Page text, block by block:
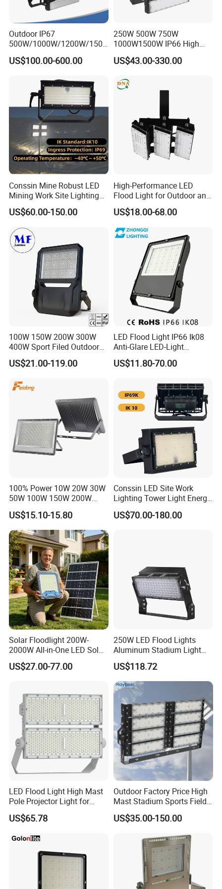
Outdoor IP67
500W/1000W/1200W/1500
W LED Sports Stadium
Floodlight High Mast LED
Field Tennis Court
US$100.00-600.00
250W 500W 750W
1000W1500W IP66 High
Mast LED Flood Projector
Search Light for Outdoor
Lighting
US$43.00-330.00
Conssin Mine Robust LED
Mining Work Site Lighting
Tower Light High Mast
Flood Light
US$60.00-150.00
High-Performance LED
Flood Light for Outdoor and
Indoor Lighting
US$18.00-68.00
100W 150W 200W 300W
400W Sport Filed Outdoor
LED Stadium Light Garden
Landscape Tennis Court
Dustproof LED Flood Light
US$21.00-119.00
LED Flood Light IP66 Ik08
Anti-Glare LED-Light
Floodlight Sensor LED Light
50W 100W 150W 200W
Light Garden Landscape
Tennis Court Yard
US$11.80-70.00
100% Power 10W 20W 30W
50W 100W 150W 200W
300W 400W Dob AC100-
265V AC200-240V Outdoor
IP66 LED Lighting LED
Floodlight Flood Lamp Ultra
Slim LED Flood Light
US$15.10-15.80
Conssin LED Site Work
Lighting Tower Light Energy
Saving Waterproof IP69
Ik10 Floodlight
US$70.00-180.00
Solar Floodlight 200W-
2000W All-in-One LED Solar
Projector Light IP65
Waterproof Outdoor
US$27.00-77.00
250W LED Flood Lights
Aluminum Stadium Light
for Wedding Venue
US$118.72
LED Flood Light High Mast
Pole Projector Light for
Outdoor Stadium Public
Area Container Yard
800W 1000W
US$65.78
Outdoor Factory Price High
Mast Stadium Sports Field
Football Field Tunnel Tennis
Court Area 100W 200W
750W 800W 1000W LED
Flood Light
US$35.00-150.00